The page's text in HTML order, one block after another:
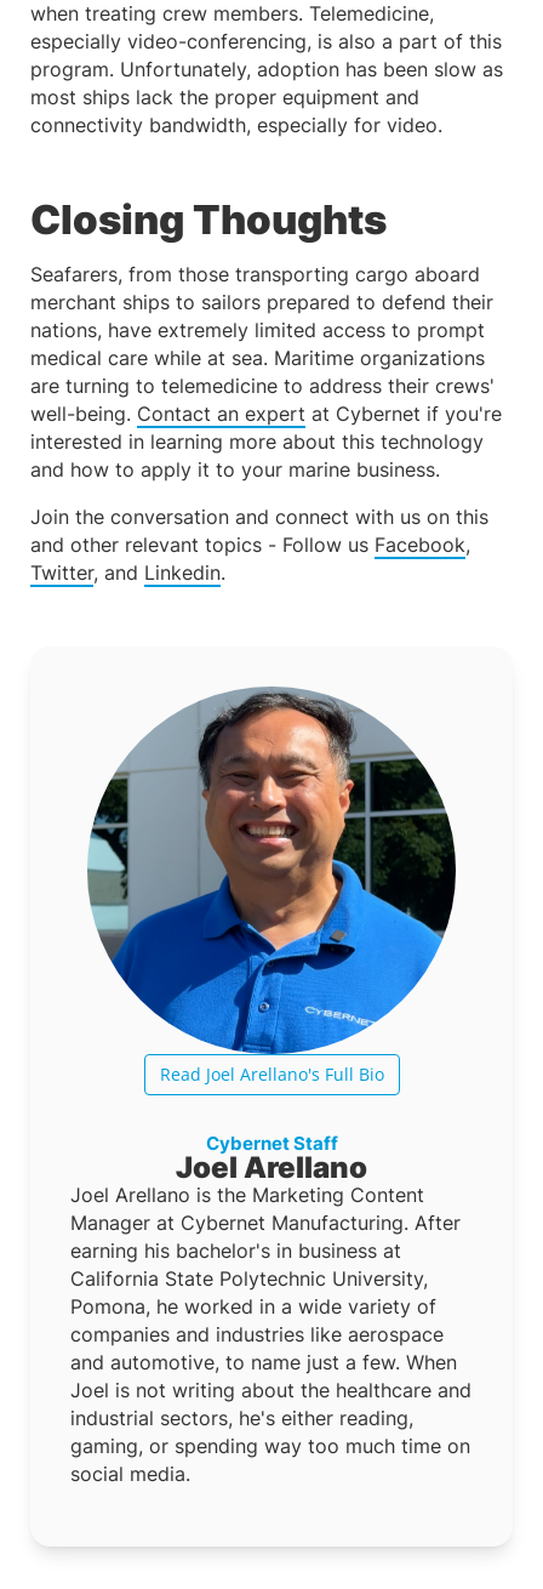
when treating crew members. Telemedicine,
especially video-conferencing, is also a part of this
program. Unfortunately, adoption has been slow as
most ships lack the proper equipment and
connectivity bandwidth, especially for video.
Closing Thoughts
Seafarers, from those transporting cargo aboard
merchant ships to sailors prepared to defend their
nations, have extremely limited access to prompt
medical care while at sea. Maritime organizations
are turning to telemedicine to address their crews'
well-being. Contact an expert at Cybernet if you're
interested in learning more about this technology
and how to apply it to your marine business.
Join the conversation and connect with us on this
and other relevant topics - Follow us Facebook,
Twitter, and Linkedin.
Read Joel Arellano's Full Bio
Cybernet Staff
Joel Arellano
Joel Arellano is the Marketing Content
Manager at Cybernet Manufacturing. After
earning his bachelor's in business at
California State Polytechnic University,
Pomona, he worked in a wide variety of
companies and industries like aerospace
and automotive, to name just a few. When
Joel is not writing about the healthcare and
industrial sectors, he's either reading,
gaming, or spending way too much time on
social media.